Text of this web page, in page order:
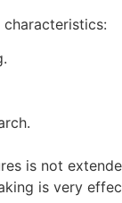
is not
is very